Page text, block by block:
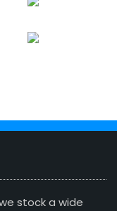
we stock a wide